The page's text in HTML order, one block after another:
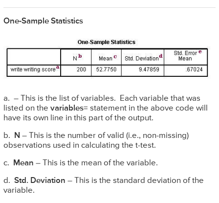
One-Sample Statistics
a. – This is the list of variables. Each variable that was
listed on the variables= statement in the above code will
have its own line in this part of the output.
b. N – This is the number of valid (i.e., non-missing)
observations used in calculating the t-test.
c. Mean – This is the mean of the variable.
d. Std. Deviation – This is the standard deviation of the
variable.